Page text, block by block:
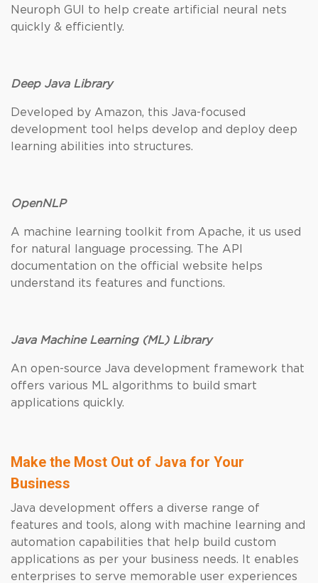
Neuroph GUI to help create artificial neural nets
quickly & efficiently.
Deep Java Library
Developed by Amazon, this Java-focused
development tool helps develop and deploy deep
learning abilities into structures.
OpenNLP
A machine learning toolkit from Apache, it us used
for natural language processing. The API
documentation on the official website helps
understand its features and functions.
Java Machine Learning (ML) Library
An open-source Java development framework that
offers various ML algorithms to build smart
applications quickly.
Make the Most Out of Java for Your
Business
Java development offers a diverse range of
features and tools, along with machine learning and
automation capabilities that help build custom
applications as per your business needs. It enables
enterprises to serve memorable user experiences